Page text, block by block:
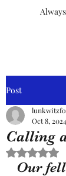
Post
Calling
Oct 8, 2024
Rated
Our